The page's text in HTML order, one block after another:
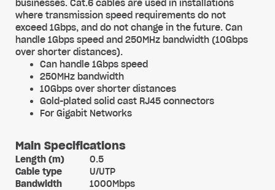
businesses. Cat.6 cables are used in installations
where transmission speed requirements do not
exceed 1Gbps, and do not change in the future. Can
handle 1Gbps speed and 250MHz bandwidth (10Gbps
over shorter distances).
Can handle 1Gbps speed
250MHz bandwidth
10Gbps over shorter distances
Gold-plated solid cast RJ45 connectors
For Gigabit Networks
Main Specifications
Length (m)
0.5
Cable type
U/UTP
Bandwidth
1000Mbps